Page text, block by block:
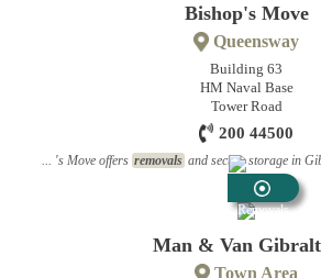
Bishop's Move
Queensway
Building 63
HM Naval Base
Tower Road
200 44500
... 's Move offers removals and secure storage in
Removals
Man & Van
Town Area